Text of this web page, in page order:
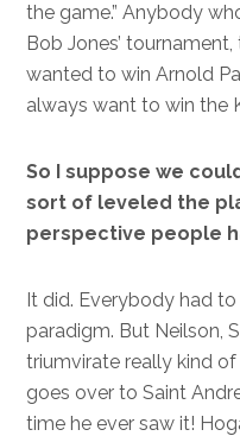
the game.” Anybody
Bob Jones’
wanted to win Arnold
always want to win the
So I suppose we
sort of leveled the
perspective people
It did. Everybody had
paradigm. But Neilson,
triumvirate really kind
goes over to Saint
time he ever saw it!